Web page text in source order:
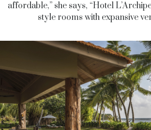
affordable,” she says, “Hotel
style rooms with expansive